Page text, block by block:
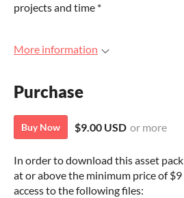
projects and time *
More information
Purchase
Buy Now $9.00 USD or more
In order to download this asset
at or above the minimum price of
access to the following files: